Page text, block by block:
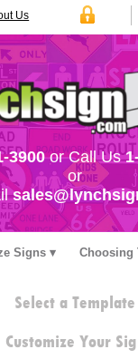
Us
3900or Call Us
or
Signs Choosing
Pricing
Select a Template
Customize Your